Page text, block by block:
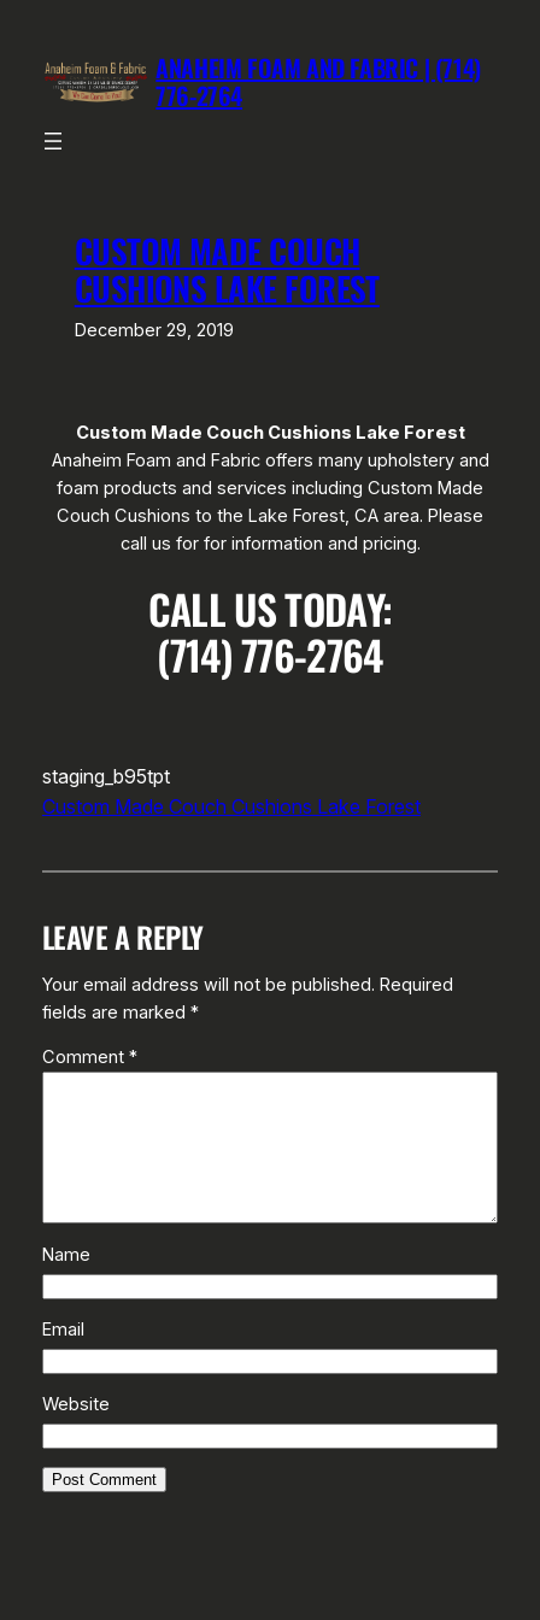
content
ANAHEIM FOAM AND FABRIC | (714)
776-2764
CUSTOM MADE COUCH
CUSHIONS LAKE FOREST
December 29, 2019
Custom Made Couch Cushions Lake Forest
Anaheim Foam and Fabric offers many upholstery and
foam products and services including Custom Made
Couch Cushions to the Lake Forest, CA area. Please
call us for for information and pricing.
CALL US TODAY:
(714) 776-2764
staging_b95tpt
Custom Made Couch Cushions Lake Forest
LEAVE A REPLY
Your email address will not be published. Required
fields are marked *
Comment *
Name
Email
Website